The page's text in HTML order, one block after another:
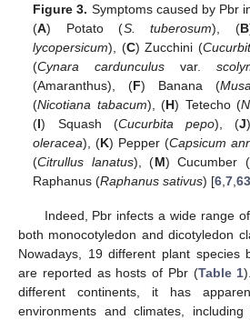
Figure 3. Symptoms caused by Pbr
(A) Potato (S. tuberosum), (B
lycopersicum), (C) Zucchini (
(Cynara cardunculus var.
(Amaranthus), (F) Banana (Musa
(Nicotiana tabacum), (H) Tetecho (
(I) Squash (Cucurbita pepo), (J
oleracea), (K) Pepper (Capsicum
(Citrullus lanatus), (M) Cucumber (
Raphanus (Raphanus sativus) [6 ,7 ,63
Indeed, Pbr infects a wide range
both monocotyledon and dicotyledon
Nowadays, 19 different plant species
are reported as hosts of Pbr (Table 1
different continents, it has
environments and climates,